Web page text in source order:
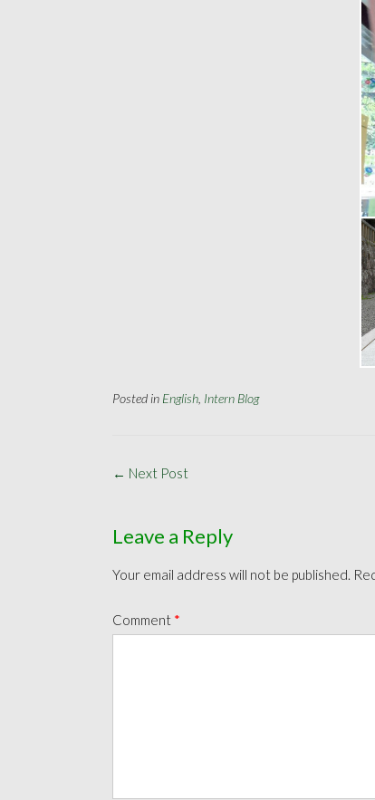
Posted in English Intern Blog
Post
← Next Post
Leave a Reply
Your email address will not be published.
Comment *